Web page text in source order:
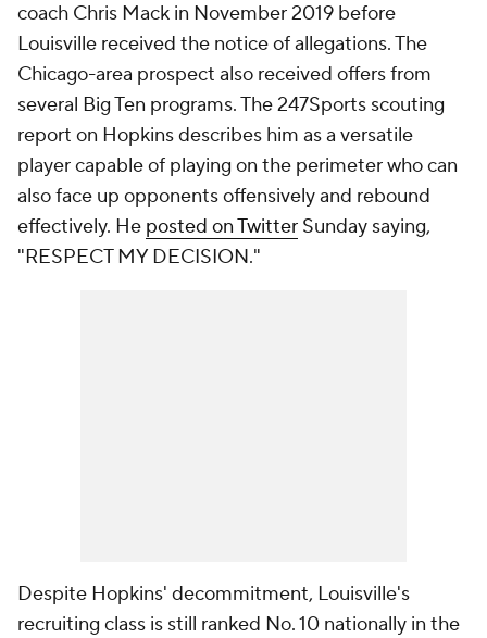
coach Chris Mack in November 2019 before
Louisville received the notice of allegations. The
Chicago-area prospect also received offers from
several Big Ten programs. The 247Sports scouting
report on Hopkins describes him as a versatile
player capable of playing on the perimeter who can
also face up opponents offensively and rebound
effectively. He posted on Twitter Sunday saying,
"RESPECT MY DECISION."
Despite Hopkins' decommitment, Louisville's
recruiting class is still ranked No. 10 nationally in the